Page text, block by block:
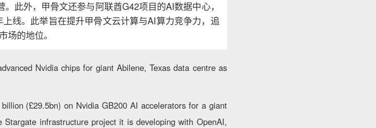
此外，甲骨文还参与阿联酋G42项目的AI数据中心，
线。此举旨在提升甲骨文云计算与AI算力竞争力，追
场的地位。
Nvidia chips for giant Abilene, Texas data centre as
(£29.5bn) on Nvidia GB200 AI accelerators for a giant
infrastructure project it is developing with OpenAI,